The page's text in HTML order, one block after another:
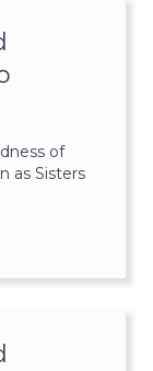
of
as Sisters